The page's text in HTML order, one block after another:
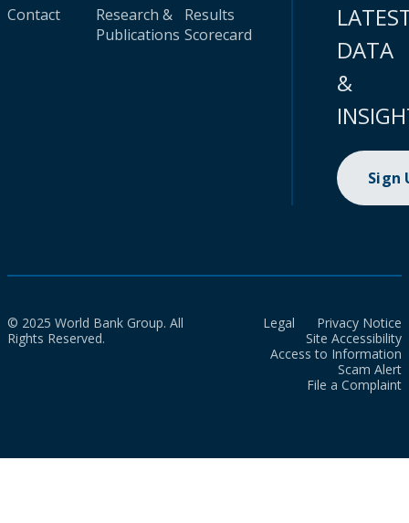
Contact
Research &
Publications
Results
Scorecard
DATA
&
Sign
© 2025 World Bank Group. All
Rights Reserved.
Legal
Privacy Notice
Site Accessibility
Access to Information
Scam Alert
File a Complaint